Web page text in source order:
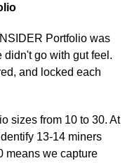
Portfolio was
didn't go with gut feel.
and locked each
sizes from 10 to 30. At
13-14 miners
means we capture